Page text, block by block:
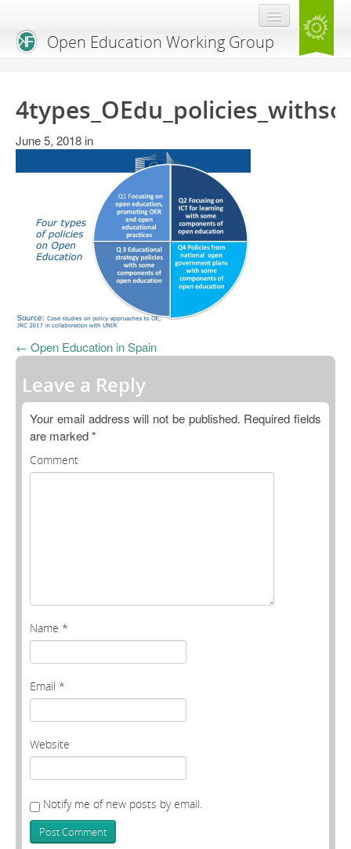
Open Education Working Group
OEGW Team
Advisory Board
Get Involved
Activities
Open Education Handbook
OER Canvas
June 5, 2018 in
← Open Education in Spain
Leave a Reply
Your email address will not be published. Required fields
are marked*
Comment
Name *
Email *
Website
Notify me of new posts by email.